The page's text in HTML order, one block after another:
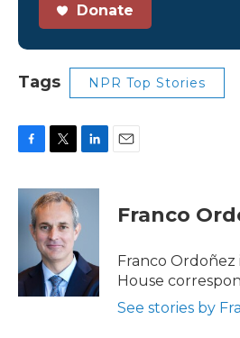
Donate
Tags NPR Top Stories
c
k
i
t
t
e
r
n
e
I
n
Franco
Franco Ordoñez
House
See stories by